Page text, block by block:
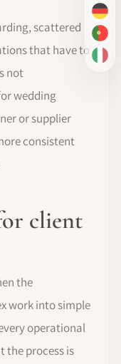
DE
PT-
IT
scattered
that have to
not
wedding
or supplier
consistent
client
the
work into simple
operational
the process is